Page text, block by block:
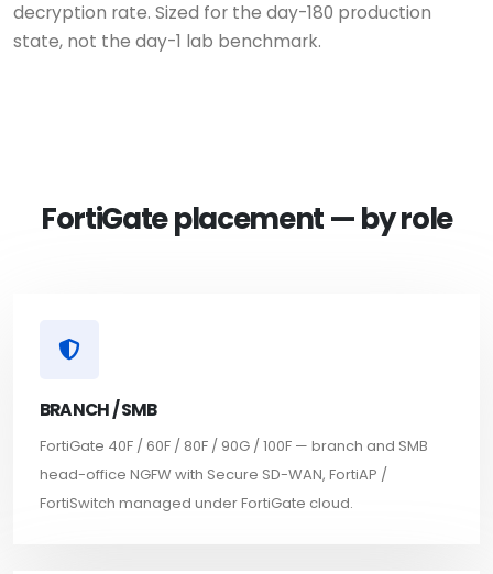
decryption rate. Sized for the day-180 production
state, not the day-1 lab benchmark.
FortiGate placement — by role
BRANCH / SMB
FortiGate 40F / 60F / 80F / 90G / 100F — branch and SMB
head-office NGFW with Secure SD-WAN, FortiAP /
FortiSwitch managed under FortiGate cloud.